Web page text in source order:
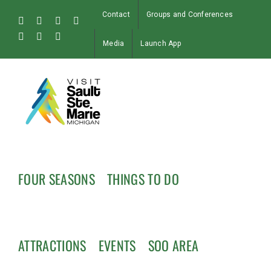
content
FacebookInstagram
Tiktok
Pinterest
Soo
Contact Groups and Conferences
Media Launch App
FOUR SEASONS THINGS TO DO
ATTRACTIONS EVENTS SOO AREA